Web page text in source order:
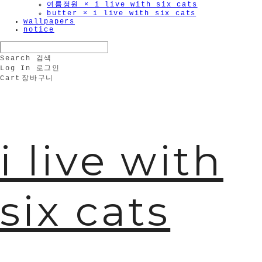
여름정원 × i live with six cats
butter × i live with six cats
wallpapers
notice
Search
검색
Log In
로그인
Cart 장바구니
i live with
six cats